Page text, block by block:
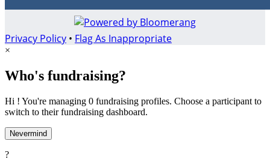
Privacy Policy • Flag As Inappropriate
×
Who's fundraising?
Hi ! You're managing 0 fundraising profiles. Choose a participant to
switch to their fundraising dashboard.
Nevermind
?